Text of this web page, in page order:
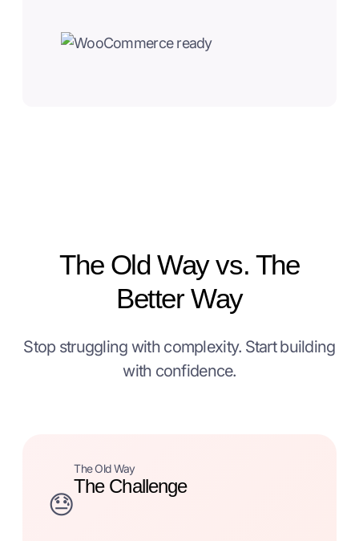
The Old Way vs. The
Better Way
Stop struggling with complexity. Start building
with confidence.
😓
The Old Way
The Challenge